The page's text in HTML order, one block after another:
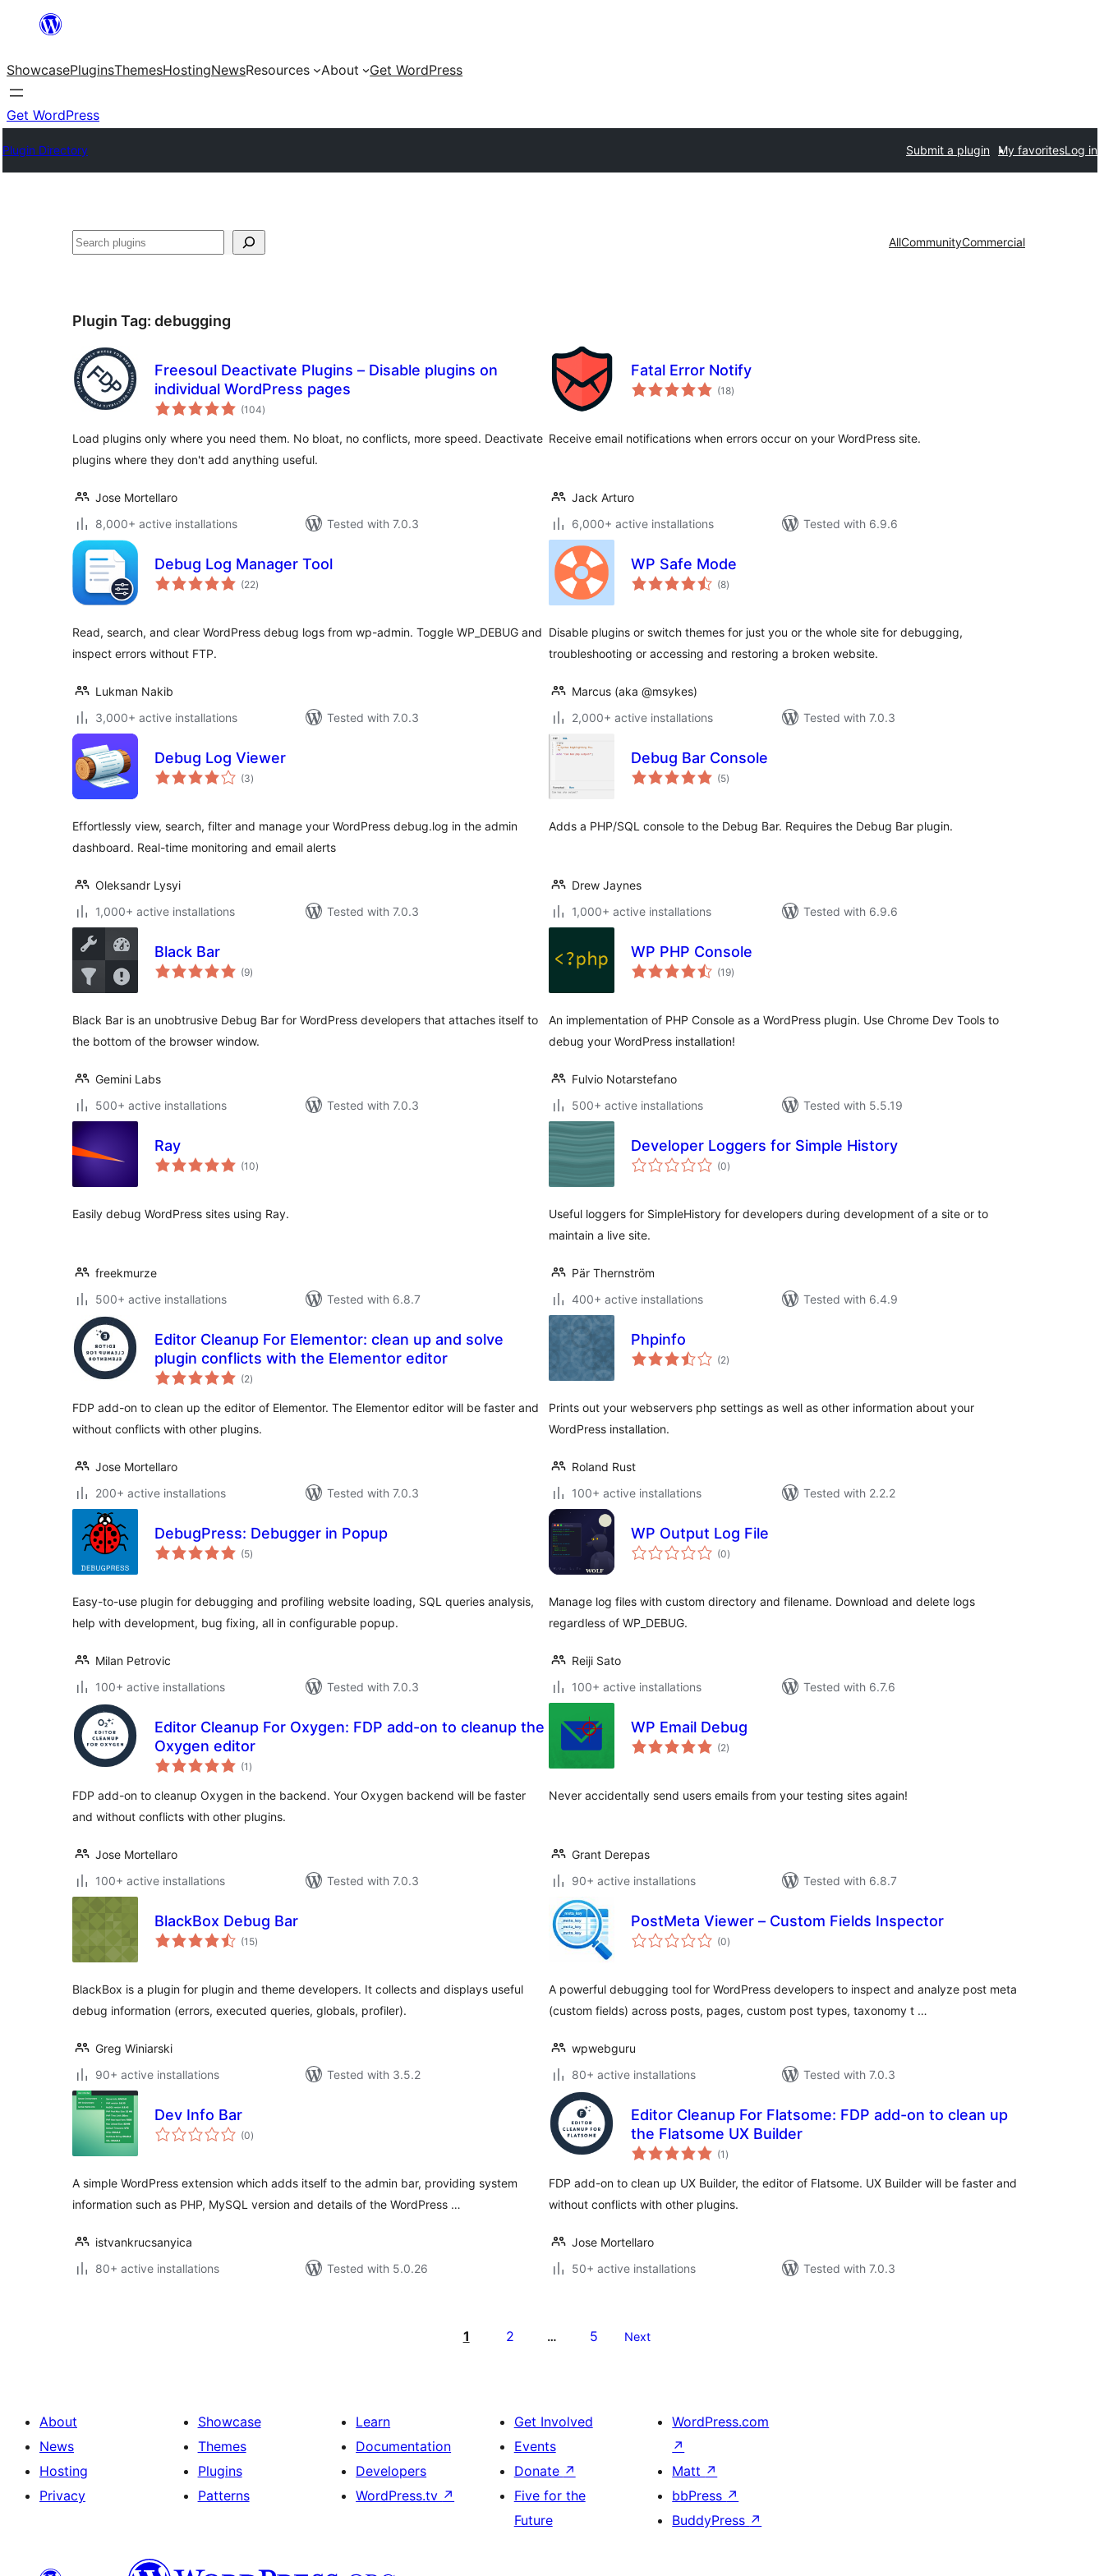
content
ShowcasePluginsThemesHostingNewsResources About Get WordPress
Get WordPress
Plugin Directory Submit a plugin My favoritesLog in
Search AllCommunityCommercial
Plugin Tag: debugging
Freesoul Deactivate Plugins – Disable plugins on
individual WordPress pages
(104total
ratings
)
Load plugins only where you need them. No bloat, no conflicts, more speed. Deactivate
plugins where they don't add anything useful.
Jose Mortellaro
8,000+ active installations
Tested with 7.0.3
Fatal Error Notify
(18total
ratings
)
Receive email notifications when errors occur on your WordPress site.
Jack Arturo
6,000+ active installations
Tested with 6.9.6
Debug Log Manager Tool
(22total
ratings
)
Read, search, and clear WordPress debug logs from wp-admin. Toggle WP_DEBUG and
inspect errors without FTP.
Lukman Nakib
3,000+ active installations
Tested with 7.0.3
WP Safe Mode
(8total
ratings
)
Disable plugins or switch themes for just you or the whole site for debugging,
troubleshooting or accessing and restoring a broken website.
Marcus (aka @msykes)
2,000+ active installations
Tested with 7.0.3
Debug Log Viewer
(3total
ratings
)
Effortlessly view, search, filter and manage your WordPress debug.log in the admin
dashboard. Real-time monitoring and email alerts
Oleksandr Lysyi
1,000+ active installations
Tested with 7.0.3
Debug Bar Console
(5total
ratings
)
Adds a PHP/SQL console to the Debug Bar. Requires the Debug Bar plugin.
Drew Jaynes
1,000+ active installations
Tested with 6.9.6
Black Bar
(9total
ratings
)
Black Bar is an unobtrusive Debug Bar for WordPress developers that attaches itself to
the bottom of the browser window.
Gemini Labs
500+ active installations
Tested with 7.0.3
WP PHP Console
(19total
ratings
)
An implementation of PHP Console as a WordPress plugin. Use Chrome Dev Tools to
debug your WordPress installation!
Fulvio Notarstefano
500+ active installations
Tested with 5.5.19
Ray
(10total
ratings
)
Easily debug WordPress sites using Ray.
freekmurze
500+ active installations
Tested with 6.8.7
Developer Loggers for Simple History
(0total
ratings
)
Useful loggers for SimpleHistory for developers during development of a site or to
maintain a live site.
Pär Thernström
400+ active installations
Tested with 6.4.9
Editor Cleanup For Elementor: clean up and solve
plugin conflicts with the Elementor editor
(2total
ratings
)
FDP add-on to clean up the editor of Elementor. The Elementor editor will be faster and
without conflicts with other plugins.
Jose Mortellaro
200+ active installations
Tested with 7.0.3
Phpinfo
(2total
ratings
)
Prints out your webservers php settings as well as other information about your
WordPress installation.
Roland Rust
100+ active installations
Tested with 2.2.2
DebugPress: Debugger in Popup
(5total
ratings
)
Easy-to-use plugin for debugging and profiling website loading, SQL queries analysis,
help with development, bug fixing, all in configurable popup.
Milan Petrovic
100+ active installations
Tested with 7.0.3
WP Output Log File
(0total
ratings
)
Manage log files with custom directory and filename. Download and delete logs
regardless of WP_DEBUG.
Reiji Sato
100+ active installations
Tested with 6.7.6
Editor Cleanup For Oxygen: FDP add-on to cleanup the
Oxygen editor
(1 total
ratings
)
FDP add-on to cleanup Oxygen in the backend. Your Oxygen backend will be faster
and without conflicts with other plugins.
Jose Mortellaro
100+ active installations
Tested with 7.0.3
WP Email Debug
(2total
ratings
)
Never accidentally send users emails from your testing sites again!
Grant Derepas
90+ active installations
Tested with 6.8.7
BlackBox Debug Bar
(15total
ratings
)
BlackBox is a plugin for plugin and theme developers. It collects and displays useful
debug information (errors, executed queries, globals, profiler).
Greg Winiarski
90+ active installations
Tested with 3.5.2
PostMeta Viewer – Custom Fields Inspector
(0total
ratings
)
A powerful debugging tool for WordPress developers to inspect and analyze post meta
(custom fields) across posts, pages, custom post types, taxonomy t …
wpwebguru
80+ active installations
Tested with 7.0.3
Dev Info Bar
(0total
ratings
)
A simple WordPress extension which adds itself to the admin bar, providing system
information such as PHP, MySQL version and details of the WordPress …
istvankrucsanyica
80+ active installations
Tested with 5.0.26
Editor Cleanup For Flatsome: FDP add-on to clean up
the Flatsome UX Builder
(1 total
ratings
)
FDP add-on to clean up UX Builder, the editor of Flatsome. UX Builder will be faster and
without conflicts with other plugins.
Jose Mortellaro
50+ active installations
Tested with 7.0.3
1 2 … 5 Next
About
News
Hosting
Privacy
Showcase
Themes
Plugins
Patterns
Learn
Documentation
Developers
WordPress.tv ↗
Get Involved
Events
Donate ↗
Five for the
Future
WordPress.com
↗
Matt ↗
bbPress ↗
BuddyPress ↗